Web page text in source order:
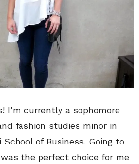
I’m currently a sophomore
fashion studies minor in
School of Business. Going to
the perfect choice for me